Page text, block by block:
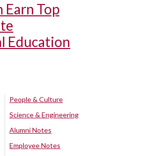
Earn Top
Education
People & Culture
Science & Engineering
Alumni Notes
Employee Notes